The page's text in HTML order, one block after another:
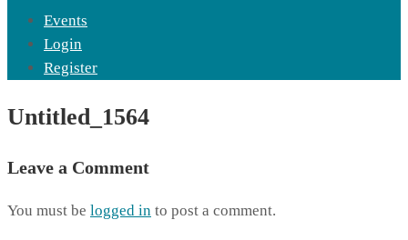
Events
Login
Register
Untitled_1564
Leave a Comment
You must be logged in to post a comment.